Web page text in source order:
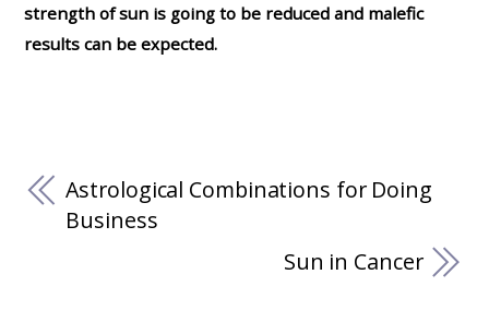
strength of sun is going to be reduced and malefic
results can be expected.
Astrological Combinations for Doing
Business
Sun in Cancer